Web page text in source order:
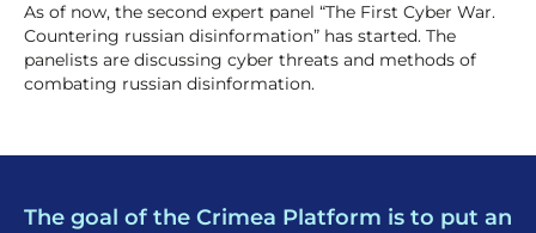
As of now, the second expert panel “The First Cyber War.
Countering russian disinformation” has started. The
panelists are discussing cyber threats and methods of
combating russian disinformation.
The goal of the Crimea Platform is to put an